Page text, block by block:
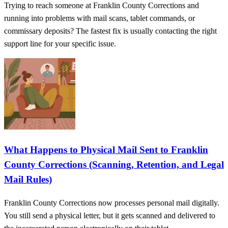
Trying to reach someone at Franklin County Corrections and
running into problems with mail scans, tablet commands, or
commissary deposits? The fastest fix is usually contacting the right
support line for your specific issue.
What Happens to Physical Mail Sent to Franklin
County Corrections (Scanning, Retention, and Legal
Mail Rules)
Franklin County Corrections now processes personal mail digitally.
You still send a physical letter, but it gets scanned and delivered to